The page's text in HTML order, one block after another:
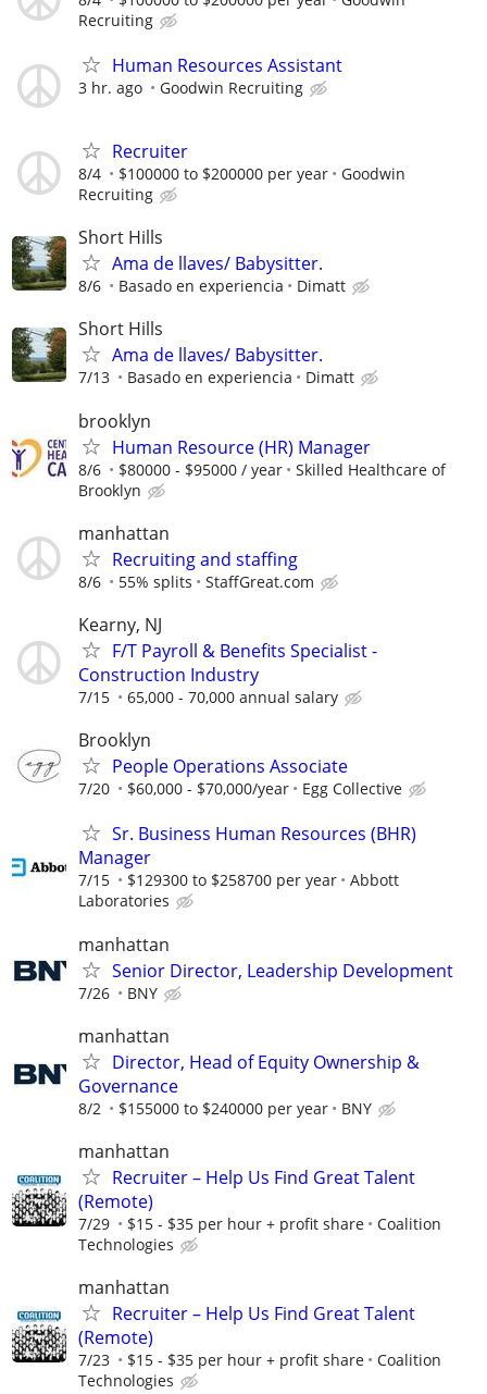
Recruiting
Human Resources Assistant
3 hr. ago Goodwin Recruiting
Recruiter
8/4 $100000 to $200000 per year
Goodwin
Recruiting
Short Hills
Ama de llaves/ Babysitter.
8/6 Basado en experiencia Dimatt
Short Hills
Ama de llaves/ Babysitter.
7/13 Basado en experiencia Dimatt
brooklyn
Human Resource (HR) Manager
8/6 $80000 - $95000 / year
Skilled Healthcare of
Brooklyn
manhattan
Recruiting and staffing
8/6 55% splits StaffGreat.com
Kearny, NJ
F/T Payroll & Benefits Specialist -
Construction Industry
7/15 65,000 - 70,000 annual salary
Brooklyn
People Operations Associate
7/20 $60,000 - $70,000/year Egg Collective
Sr. Business Human Resources (BHR)
Manager
7/15 $129300 to $258700 per year
Abbott
Laboratories
manhattan
Senior Director, Leadership Development
7/26 BNY
manhattan
Director, Head of Equity Ownership &
Governance
8/2 $155000 to $240000 per year BNY
manhattan
Recruiter – Help Us Find Great Talent
(Remote)
7/29 $15 - $35 per hour + profit share
Coalition
Technologies
manhattan
Recruiter – Help Us Find Great Talent
(Remote)
7/23 $15 - $35 per hour + profit share
Coalition
Technologies